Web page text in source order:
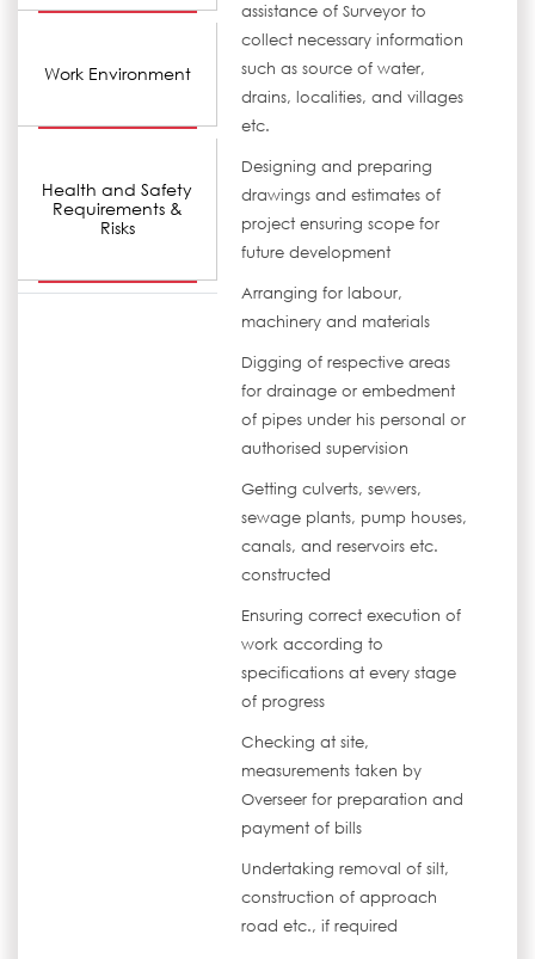
Work Environment
Health and Safety
Requirements &
Risks
assistance of Surveyor to
collect necessary information
such as source of water,
drains, localities, and villages
etc.
Designing and preparing
drawings and estimates of
project ensuring scope for
future development
Arranging for labour,
machinery and materials
Digging of respective areas
for drainage or embedment
of pipes under his personal or
authorised supervision
Getting culverts, sewers,
sewage plants, pump houses,
canals, and reservoirs etc.
constructed
Ensuring correct execution of
work according to
specifications at every stage
of progress
Checking at site,
measurements taken by
Overseer for preparation and
payment of bills
Undertaking removal of silt,
construction of approach
road etc., if required